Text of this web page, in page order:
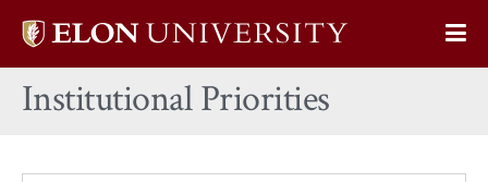
Elon
home
Institutional Priorities